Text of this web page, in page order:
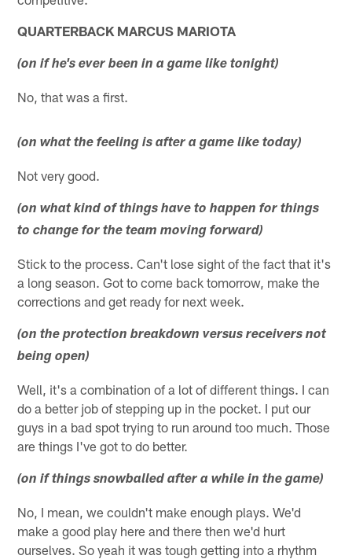
QUARTERBACK MARCUS MARIOTA
(on if he's ever been in a game like tonight)
No, that was a first.
(on what the feeling is after a game like today)
Not very good.
(on what kind of things have to happen for things
to change for the team moving forward)
Stick to the process. Can't lose sight of the fact that it's
a long season. Got to come back tomorrow, make the
corrections and get ready for next week.
(on the protection breakdown versus receivers not
being open)
Well, it's a combination of a lot of different things. I can
do a better job of stepping up in the pocket. I put our
guys in a bad spot trying to run around too much. Those
are things I've got to do better.
(on if things snowballed after a while in the game)
No, I mean, we couldn't make enough plays. We'd
make a good play here and there then we'd hurt
ourselves. So yeah it was tough getting into a rhythm